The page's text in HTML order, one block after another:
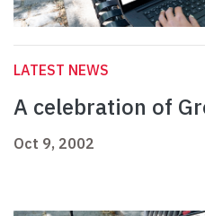
LATEST NEWS
A celebration of
Oct 9, 2002